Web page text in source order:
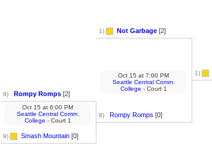
8) Rompy Romps [2]
9) Smash Mountain [0]
Oct 15 at 6:00 PM
Seattle Central Comm.
College - Court 1
1) Not Garbage [2]
8) Rompy Romps [0]
Oct 15 at 7:00 PM
Seattle Central Comm.
College - Court 1
1)